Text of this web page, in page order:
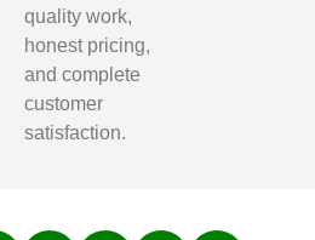
quality work,
honest pricing,
and complete
customer
satisfaction.